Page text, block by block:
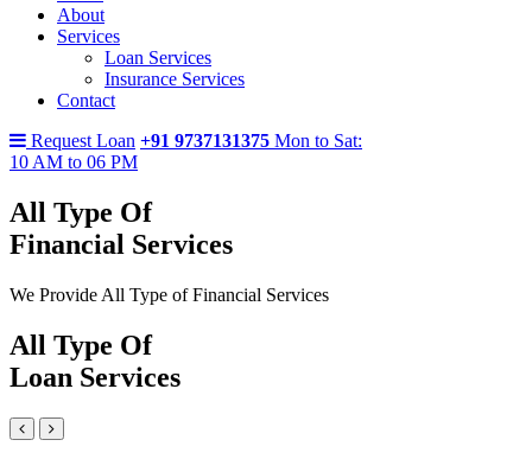
About
Services
Loan Services
Insurance Services
Contact
Request Loan +91 9737131375 Mon to Sat:
10 AM to 06 PM
All Type Of
Financial Services
We Provide All Type of Financial Services
All Type Of
Loan Services